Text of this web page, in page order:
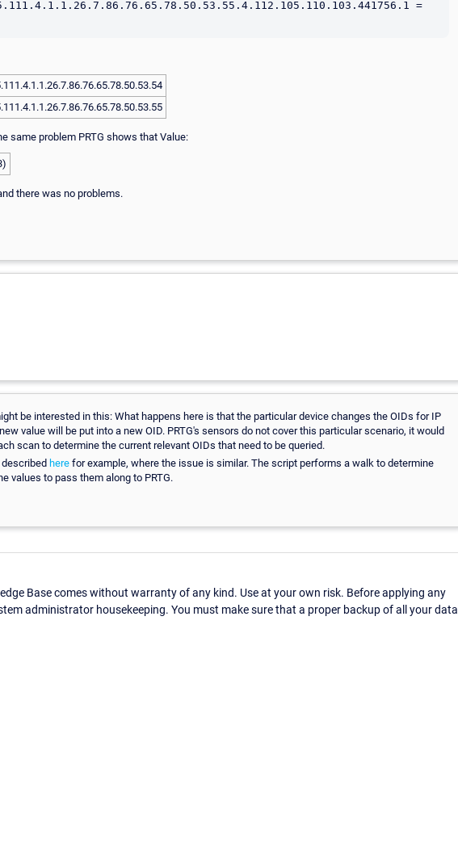
=
same problem PRTG shows that Value:
there was no problems.
be interested in this: What happens here is that the particular device changes the OIDs for IP
value will be put into a new OID. PRTG's sensors do not cover this particular scenario, it would
scan to determine the current relevant OIDs that need to be queried.
here for example, where the issue is similar. The script performs a walk to determine
values to pass them along to PRTG.
Base comes without warranty of any kind. Use at your own risk. Before applying any
administrator housekeeping. You must make sure that a proper backup of all your data